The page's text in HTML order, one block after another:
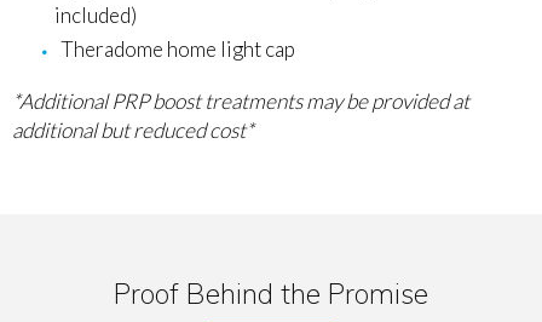
included)
Theradome home light cap
*Additional PRP boost treatments may be provided at
additional but reduced cost*
Proof Behind the Promise